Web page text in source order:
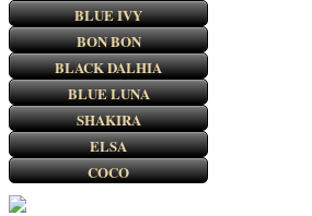
BLUE IVY
BON BON
BLACK DALHIA
BLUE LUNA
SHAKIRA
ELSA
COCO